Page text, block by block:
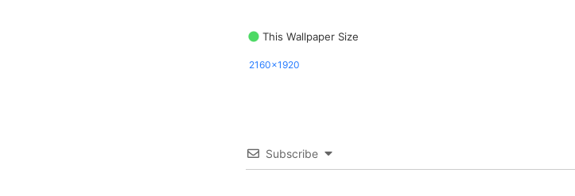
This Wallpaper Size
2160x1920
Subscribe